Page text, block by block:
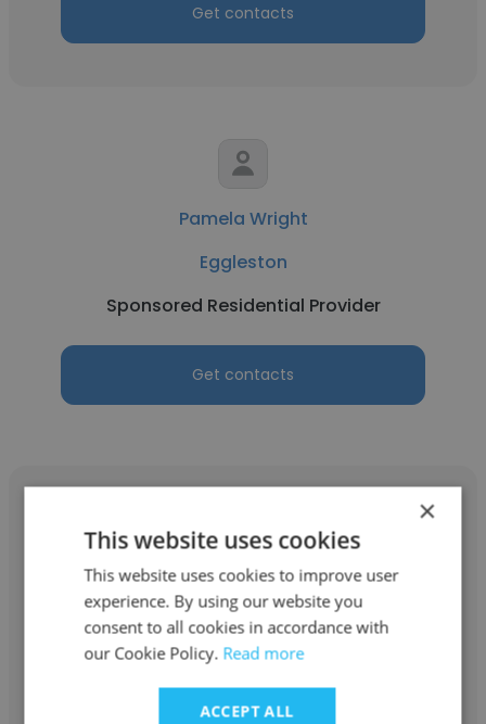
Get contacts
Pamela Wright
Eggleston
Sponsored Residential Provider
Get contacts
Melissa Peery
Eggleston
Direct Support Professional
×
This website uses cookies
This website uses cookies to improve user
experience. By using our website you
consent to all cookies in accordance with
our Cookie Policy. Read more
ACCEPT ALL